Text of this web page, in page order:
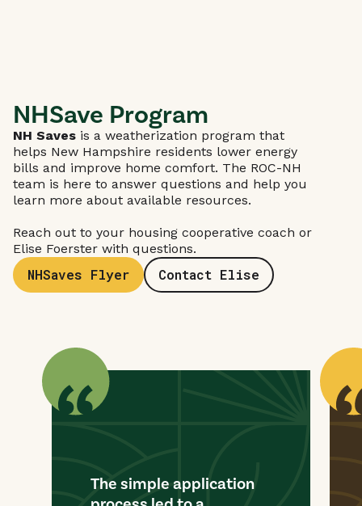
NHSave Program
NH Saves is a weatherization program that
helps New Hampshire residents lower energy
bills and improve home comfort. The ROC-NH
team is here to answer questions and help you
learn more about available resources.
Reach out to your housing cooperative coach or
Elise Foerster with questions.
NHSaves Flyer Contact Elise
The simple application